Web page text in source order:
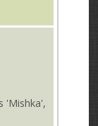
'Mishka',